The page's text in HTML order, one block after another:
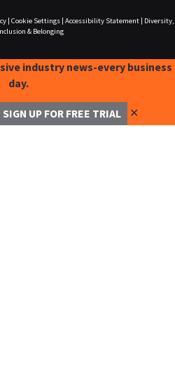
| Cookie Settings| Accessibility Statement|
Diversity,
& Belonging
industry news-every business
day.
SIGN UP FOR FREE TRIAL ✕